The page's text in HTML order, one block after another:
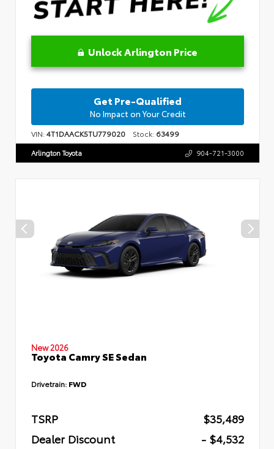
Unlock Arlington Price
Get Pre-Qualified
No Impact on Your Credit
VIN:4T1DAACK5TU779020 Stock: 63499
Arlington Toyota 904-721-3000
New 2026
Toyota Camry SE Sedan
Drivetrain: FWD
TSRP
$35,489
Dealer Discount
- $4,532